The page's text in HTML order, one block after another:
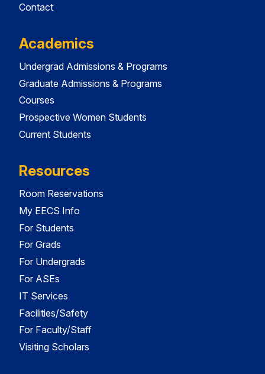
Contact
Academics
Undergrad Admissions & Programs
Graduate Admissions & Programs
Courses
Prospective Women Students
Current Students
Resources
Room Reservations
My EECS Info
For Students
For Grads
For Undergrads
For ASEs
IT Services
Facilities/Safety
For Faculty/Staff
Visiting Scholars